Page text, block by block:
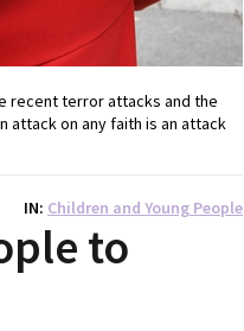
recent terror attacks and the
attack on any faith is an attack
IN Children and Young People
to